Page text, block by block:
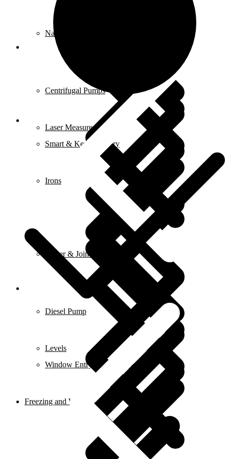
Nailers & Staplers
Planer & Joiners
Centrifugal Pumps
Diesel Pump
Laser Measures
Levels
Smart & Keyless Entry
Window Entry Locks & Handles
Irons
Freezing and Washers